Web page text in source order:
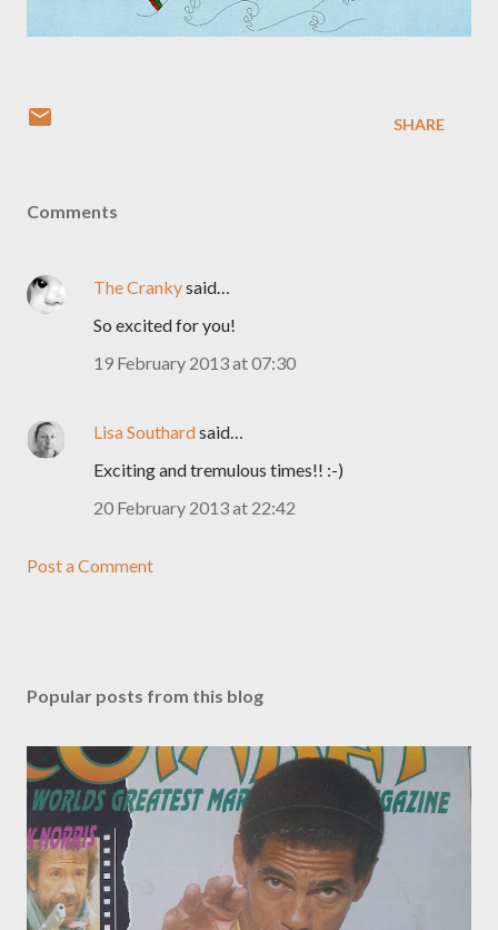
SHARE
Comments
The Crankysaid…
So excited for you!
19 February 2013 at 07:30
Lisa Southardsaid…
Exciting and tremulous times!! :-)
20 February 2013 at 22:42
Post a Comment
Popular posts from this blog